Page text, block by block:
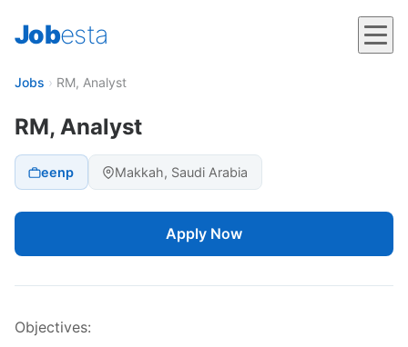
Jobesta
Jobs › RM, Analyst
RM, Analyst
eenp Makkah, Saudi Arabia
Apply Now
Objectives: